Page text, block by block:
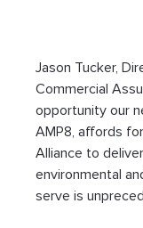
Jason Tucker,
Commercial
opportunity our
AMP8, affords
Alliance to
environmental
serve is